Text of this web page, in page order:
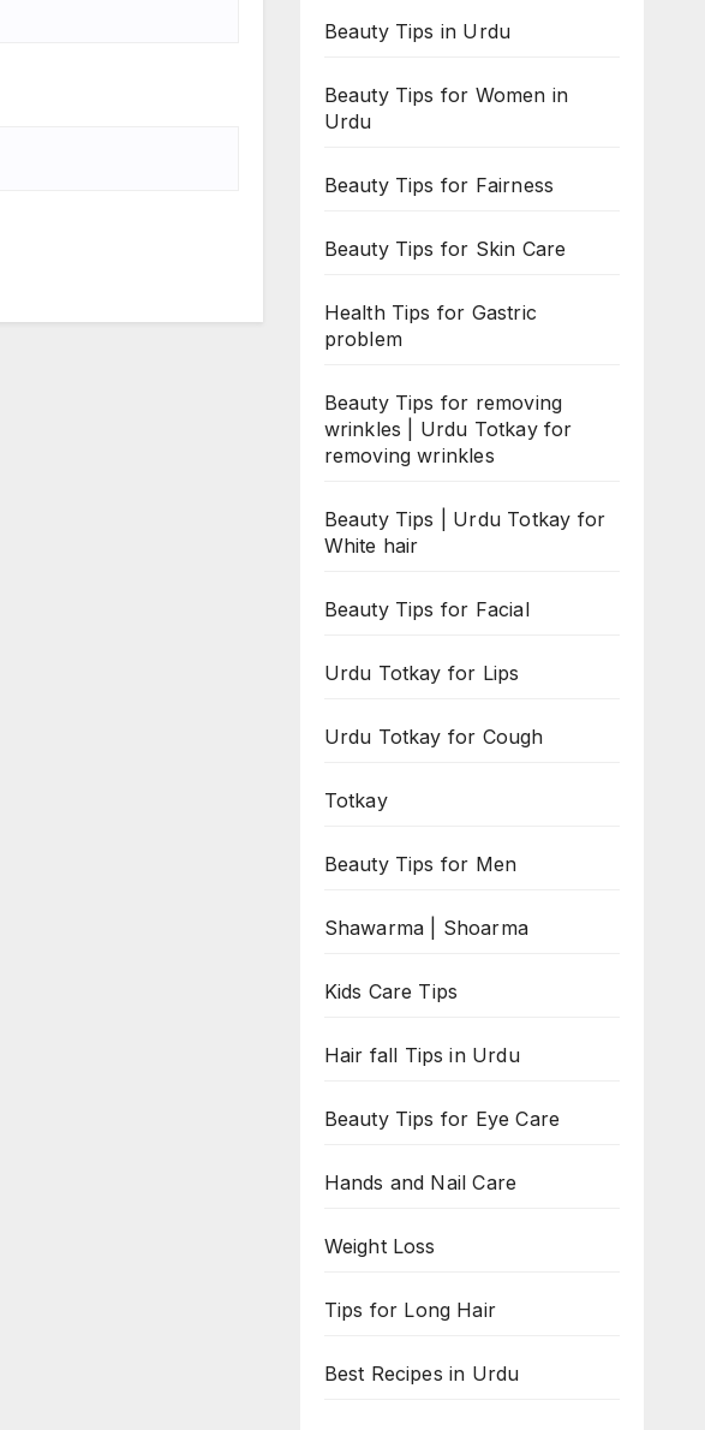
Beauty Tips in Urdu
Beauty Tips for Women in
Urdu
Beauty Tips for Fairness
Beauty Tips for Skin Care
Health Tips for Gastric
problem
Beauty Tips for removing
wrinkles | Urdu Totkay for
removing wrinkles
Beauty Tips | Urdu Totkay for
White hair
Beauty Tips for Facial
Urdu Totkay for Lips
Urdu Totkay for Cough
Totkay
Beauty Tips for Men
Shawarma | Shoarma
Kids Care Tips
Hair fall Tips in Urdu
Beauty Tips for Eye Care
Hands and Nail Care
Weight Loss
Tips for Long Hair
Best Recipes in Urdu